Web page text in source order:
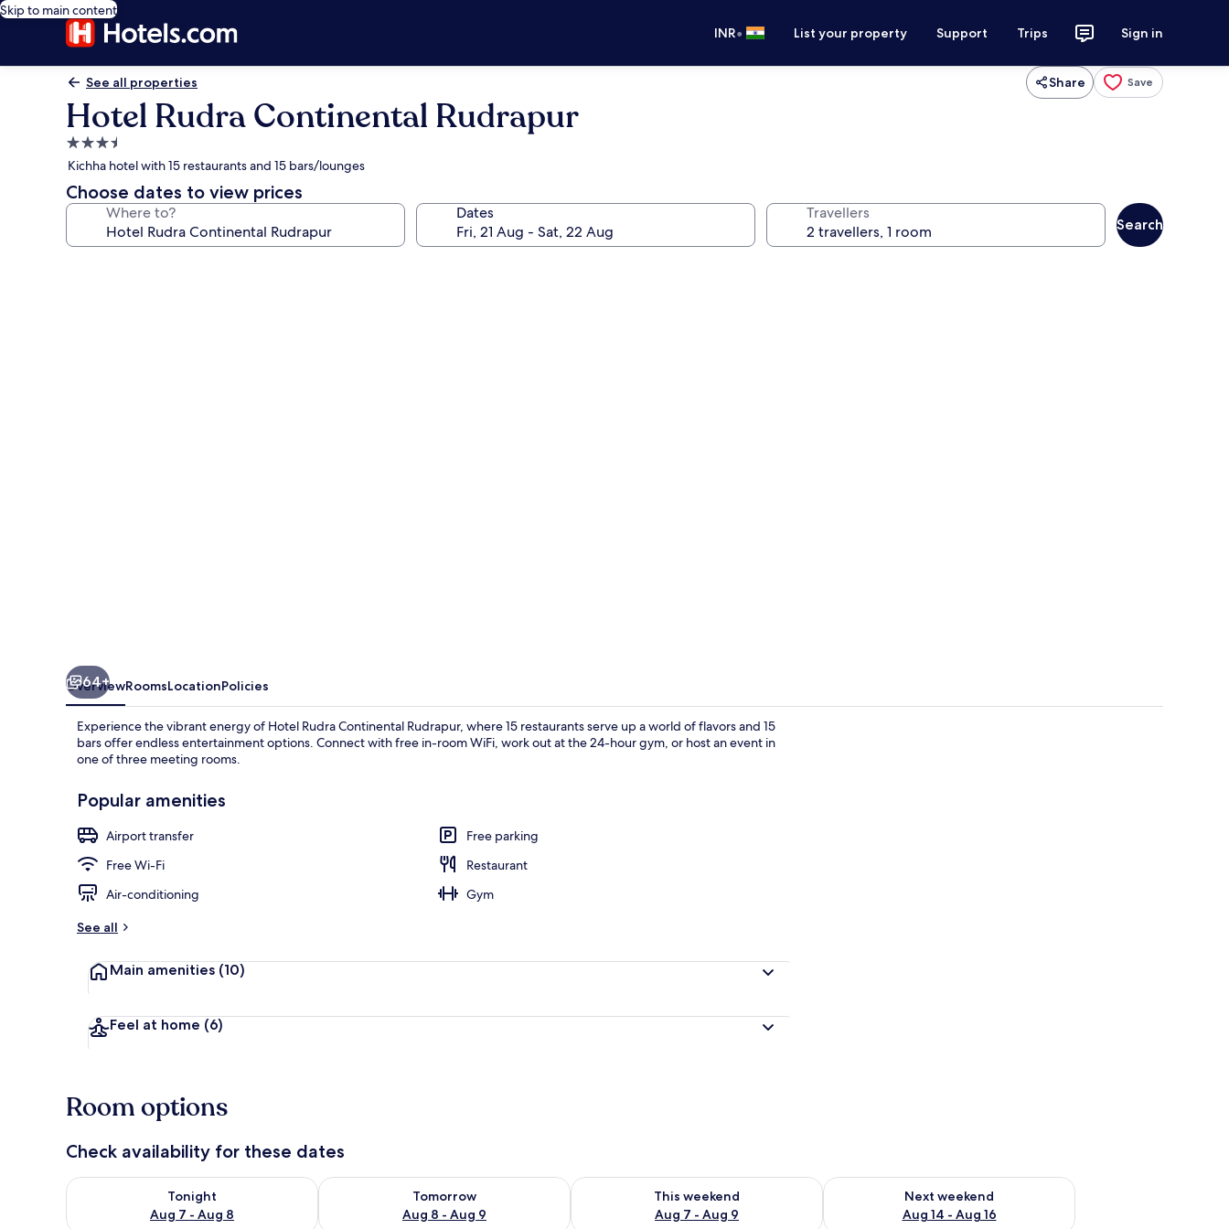
Skip to main content
INR• List your property Support Trips Sign in
See all properties Share Save
Hotel Rudra Continental Rudrapur
3.5
star
property
Kichha hotel with 15 restaurants and 15 bars/lounges
Choose dates to view prices
Where to? Dates Travellers
Search
64+
OverviewRoomsLocationPolicies
Experience the vibrant energy of Hotel Rudra Continental Rudrapur, where 15 restaurants serve up a world of flavors and 15
bars offer endless entertainment options. Connect with free in-room WiFi, work out at the 24-hour gym, or host an event in
one of three meeting rooms.
Popular amenities
Airport transfer
Free parking
Free Wi-Fi
Restaurant
Air-conditioning
Gym
See all
Main amenities (10)
Feel at home (6)
Room options
Check availability for these dates
Tonight
Aug 7 - Aug 8
Check availability for tonight Aug 7 - Aug 8
Tomorrow
Aug 8 - Aug 9
Check availability for tomorrow Aug 8 - Aug 9
This weekend
Aug 7 - Aug 9
Check availability for this weekend Aug 7 - Aug 9
Next weekend
Aug 14 - Aug 16
Check availability for next weekend Aug 14 - Aug 16